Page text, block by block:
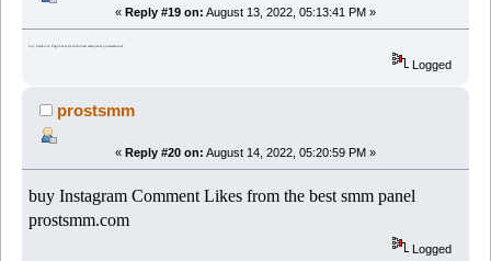
« Reply #19 on: August 13, 2022, 05:13:41 PM »
buy Facebook Page Likes from the best smm panel prostsmm.com
Logged
prostsmm
« Reply #20 on: August 14, 2022, 05:20:59 PM »
buy Instagram Comment Likes from the best smm panel
prostsmm.com
Logged